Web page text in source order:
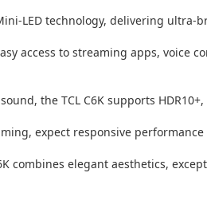
LED technology, delivering ultra-
access to streaming apps,
the TCL C6K supports
expect responsive
combines elegant aesthetics,